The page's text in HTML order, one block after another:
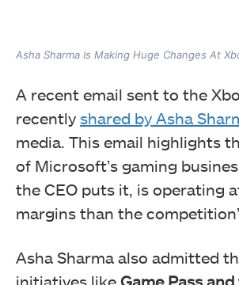
Asha Sharma Is Making Huge Changes At
A recent email sent to the
recently shared by Asha
media. This email highlights
of Microsoft’s gaming
the CEO puts it, is operating
margins than the
Asha Sharma also admitted
initiatives like Game Pass